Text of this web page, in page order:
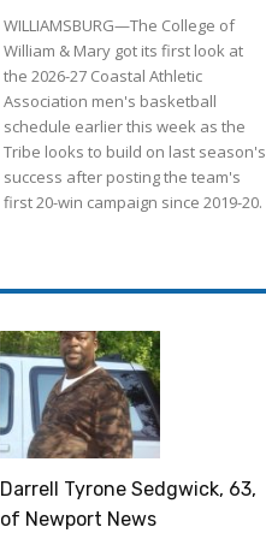
WILLIAMSBURG—The College of
William & Mary got its first look at
the 2026-27 Coastal Athletic
Association men's basketball
schedule earlier this week as the
Tribe looks to build on last season's
success after posting the team's
first 20-win campaign since 2019-20.
Darrell Tyrone Sedgwick, 63,
of Newport News